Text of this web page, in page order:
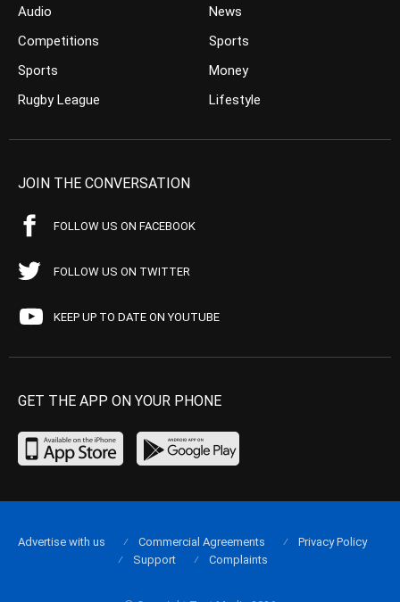
Audio
Competitions
Sports
Rugby League
News
Sports
Money
Lifestyle
JOIN THE CONVERSATION
FOLLOW US ON FACEBOOK
FOLLOW US ON TWITTER
KEEP UP TO DATE ON YOUTUBE
GET THE APP ON YOUR PHONE
Advertise with us Commercial Agreements
Privacy Policy
Support
Complaints